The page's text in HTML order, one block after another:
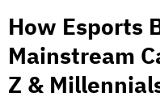
How Esports
Mainstream
Z &